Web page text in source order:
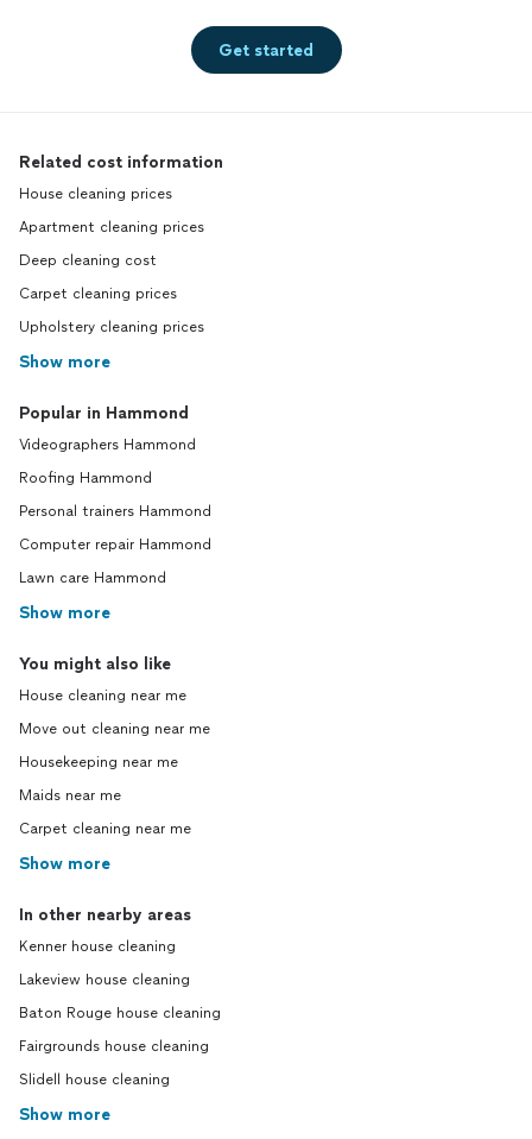
Get started
Related cost information
House cleaning prices
Apartment cleaning prices
Deep cleaning cost
Carpet cleaning prices
Upholstery cleaning prices
Show more
Popular in Hammond
Videographers Hammond
Roofing Hammond
Personal trainers Hammond
Computer repair Hammond
Lawn care Hammond
Show more
You might also like
House cleaning near me
Move out cleaning near me
Housekeeping near me
Maids near me
Carpet cleaning near me
Show more
In other nearby areas
Kenner house cleaning
Lakeview house cleaning
Baton Rouge house cleaning
Fairgrounds house cleaning
Slidell house cleaning
Show more